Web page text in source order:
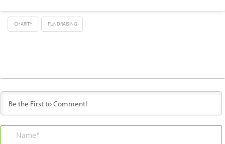
CHARITY FUNDRAISING